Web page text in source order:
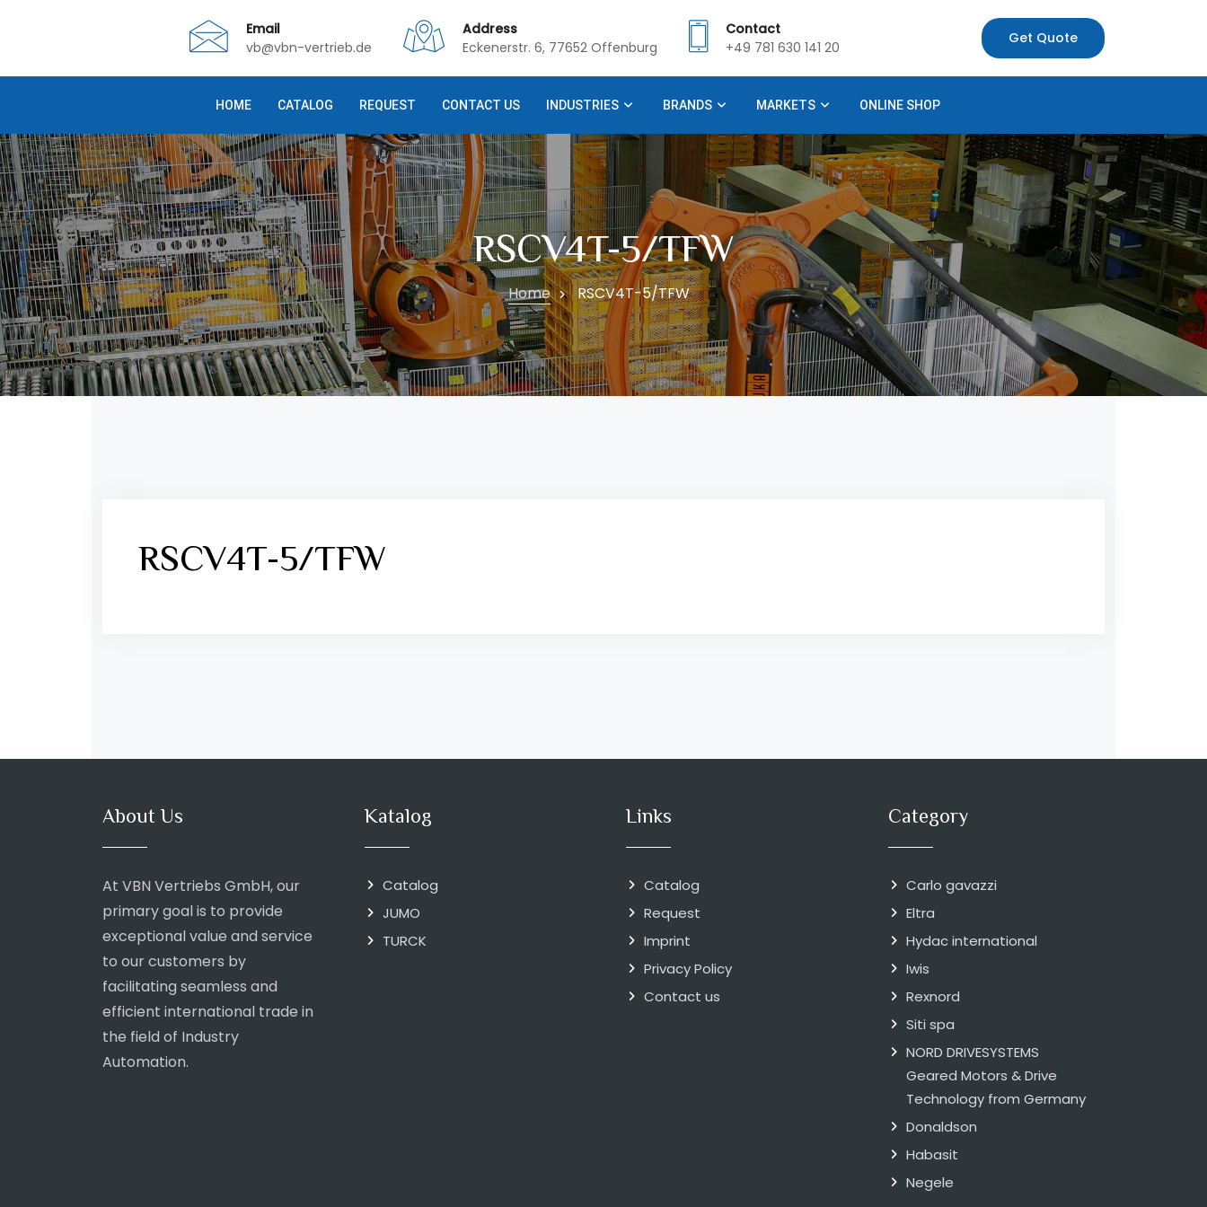
Get Quote
Email
vb@vbn-vertrieb.de
Address
Eckenerstr. 6, 77652 Offenburg
Contact
+49 781 630 141 20
HOME CATALOG REQUEST CONTACT US INDUSTRIES BRANDS MARKETS ONLINE SHOP
RSCV4T-5/TFW
Home RSCV4T-5/TFW
RSCV4T-5/TFW
About Us
At VBN Vertriebs GmbH, our
primary goal is to provide
exceptional value and service
to our customers by
facilitating seamless and
efficient international trade in
the field of Industry
Automation.
Katalog
Catalog
JUMO
TURCK
Links
Catalog
Request
Imprint
Privacy Policy
Contact us
Category
Carlo gavazzi
Eltra
Hydac international
Iwis
Rexnord
Siti spa
NORD DRIVESYSTEMS
Geared Motors & Drive
Technology from Germany
Donaldson
Habasit
Negele